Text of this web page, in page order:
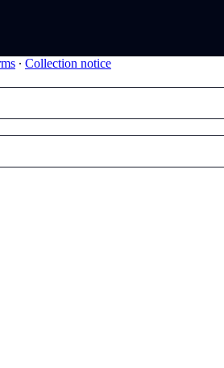
∙ Collection notice